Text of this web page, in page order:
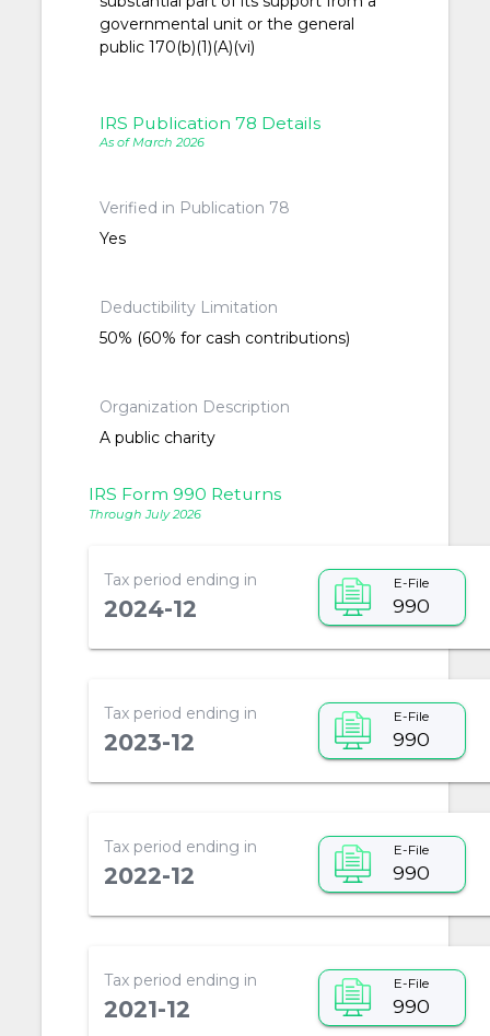
governmental unit or the general
public 170(b)(1)(A)(vi)
IRS Publication 78 Details
As of March 2026
Verified in Publication 78
Yes
Deductibility Limitation
50% (60% for cash contributions)
Organization Description
A public charity
IRS Form 990 Returns
Through July 2026
Tax period ending in
2024-12
E-File
990
Tax period ending in
2023-12
E-File
990
Tax period ending in
2022-12
E-File
990
Tax period ending in
2021-12
E-File
990